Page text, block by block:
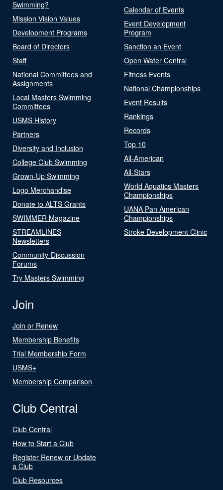
Swimming?
Mission Vision Values
Development Programs
Board of Directors
Staff
National Committees and
Assignments
Local Masters Swimming
Committees
USMS History
Partners
Diversity and Inclusion
College Club Swimming
Grown-Up Swimming
Logo Merchandise
Donate to ALTS Grants
SWIMMER Magazine
STREAMLINES
Newsletters
Community-Discussion
Forums
Try Masters Swimming
Calendar of Events
Event Development
Program
Sanction an Event
Open Water Central
Fitness Events
National Championships
Event Results
Rankings
Records
Top 10
All-American
All-Stars
World Aquatics Masters
Championships
UANA Pan American
Championships
Stroke Development Clinic
Join
Join or Renew
Membership Benefits
Trial Membership Form
USMS+
Membership Comparison
Club Central
Club Central
How to Start a Club
Register Renew or Update
a Club
Club Resources